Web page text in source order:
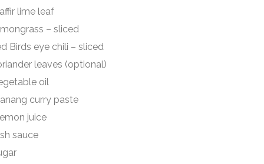
leaf
– sliced
chili – sliced
(optional)
oil
curry paste
juice